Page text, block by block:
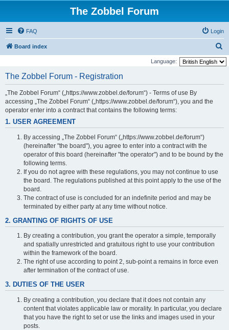
The Zobbel Forum
FAQ Login
Board index
e
Language:
The Zobbel Forum - Registration
„The Zobbel Forum“ („https://www.zobbel.de/forum“) - Terms of use By
accessing „The Zobbel Forum“ („https://www.zobbel.de/forum“), you and the
operator enter into a contract that contains the following terms:
1. USER AGREEMENT
By accessing „The Zobbel Forum“ („https://www.zobbel.de/forum“)
(hereinafter "the board"), you agree to enter into a contract with the
operator of this board (hereinafter "the operator") and to be bound by the
following terms.
If you do not agree with these regulations, you may not continue to use
the board. The regulations published at this point apply to the use of the
board.
The contract of use is concluded for an indefinite period and may be
terminated by either party at any time without notice.
2. GRANTING OF RIGHTS OF USE
By creating a contribution, you grant the operator a simple, temporally
and spatially unrestricted and gratuitous right to use your contribution
within the framework of the board.
The right of use according to point 2, sub-point a remains in force even
after termination of the contract of use.
3. DUTIES OF THE USER
By creating a contribution, you declare that it does not contain any
content that violates applicable law or morality. In particular, you declare
that you have the right to set or use the links and images used in your
posts.